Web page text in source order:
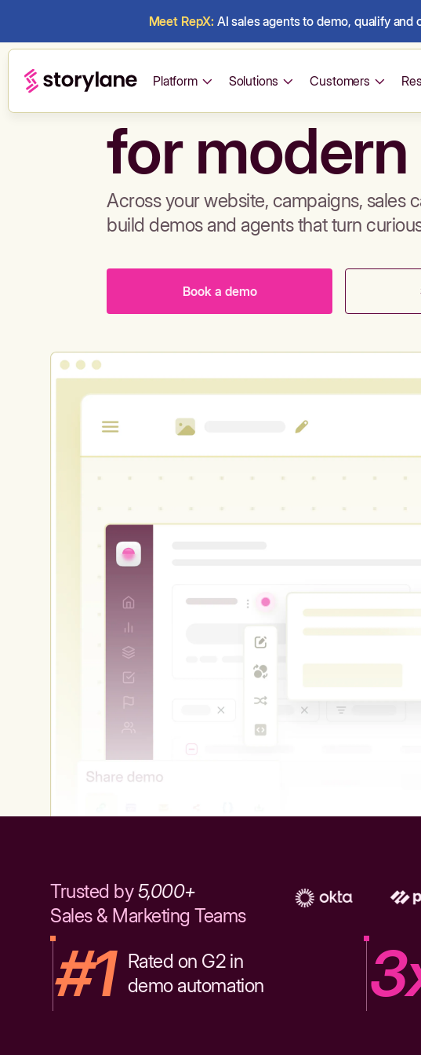
Meet RepX: AI sales agents to demo, qualify and
Platform Solutions Customers
Build
for
Across your website, campaigns, sales
build demos and agents that turn
Book a demo
Trusted by5,000+
Sales & Marketing Teams
#1 Rated on G2 in
demo automation